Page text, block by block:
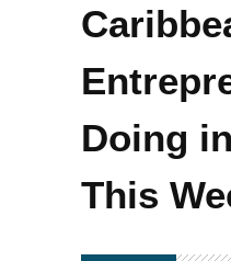
Doing
This